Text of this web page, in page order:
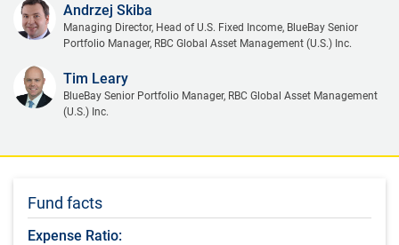
Andrzej Skiba
Managing Director, Head of U.S. Fixed Income, BlueBay Senior
Portfolio Manager, RBC Global Asset Management (U.S.) Inc.
Tim Leary
BlueBay Senior Portfolio Manager, RBC Global Asset Management
(U.S.) Inc.
Fund facts
Expense Ratio: